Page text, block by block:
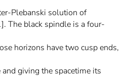
Plebanski solution of
The black spindle is a four-
horizons have two cusp ends,
giving the spacetime its